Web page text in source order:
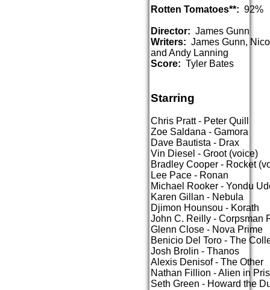
Rotten Tomatoes**: 92%
Director: James Gunn
Writers: James Gunn,
and Andy Lanning
Score: Tyler Bates
Starring
Chris Pratt - Peter Quill
Zoe Saldana - Gamora
Dave Bautista - Drax
Vin Diesel - Groot (voice)
Bradley Cooper - Rocket
Lee Pace - Ronan
Michael Rooker - Yondu
Karen Gillan - Nebula
Djimon Hounsou - Korath
John C. Reilly - Corpsman
Glenn Close - Nova Prime
Benicio Del Toro - The
Josh Brolin - Thanos
Alexis Denisof - The Other
Nathan Fillion - Alien in
Seth Green - Howard the